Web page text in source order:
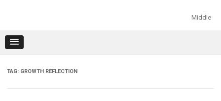
Middle
TAG: GROWTH REFLECTION